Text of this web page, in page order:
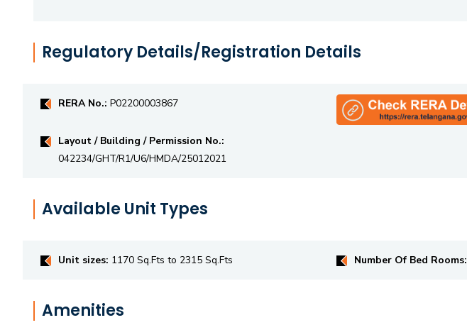
Regulatory Details/Registration Details
RERA No.: P02200003867
Layout / Building / Permission No.:
042234/GHT/R1/U6/HMDA/25012021
Available Unit Types
Unit sizes: 1170 Sq.Fts to 2315 Sq.Fts Number Of Bed Rooms:
Amenities